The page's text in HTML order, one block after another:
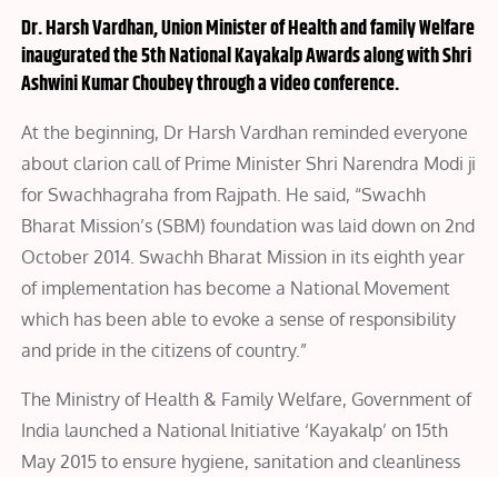
Dr. Harsh Vardhan, Union Minister of Health and family Welfare
inaugurated the 5th National Kayakalp Awards along with Shri
Ashwini Kumar Choubey through a video conference.
At the beginning, Dr Harsh Vardhan reminded everyone
about clarion call of Prime Minister Shri Narendra Modi ji
for Swachhagraha from Rajpath. He said, “Swachh
Bharat Mission’s (SBM) foundation was laid down on 2nd
October 2014. Swachh Bharat Mission in its eighth year
of implementation has become a National Movement
which has been able to evoke a sense of responsibility
and pride in the citizens of country.”
The Ministry of Health & Family Welfare, Government of
India launched a National Initiative ‘Kayakalp’ on 15th
May 2015 to ensure hygiene, sanitation and cleanliness